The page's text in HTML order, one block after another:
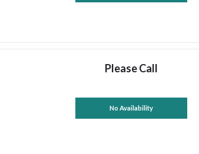
Please Call
No Availability